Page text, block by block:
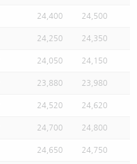
24,400 24,500
24,250 24,350
24,050 24,150
23,880 23,980
24,520 24,620
24,700 24,800
24,650 24,750